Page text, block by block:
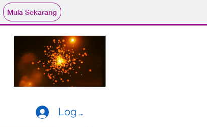
Mula Sekarang
Log Masuk